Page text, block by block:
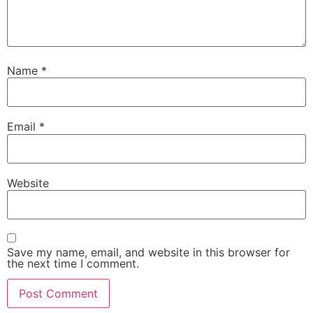
Name *
Email *
Website
Save my name, email, and website in this browser for
the next time I comment.